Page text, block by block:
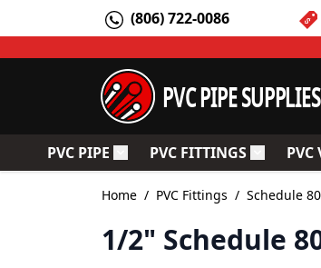
(806) 722-0086
PVC PIPE SUPPLIES
PVC PIPE Toggle submenu for PVC Pipe
PVC FITTINGSTogglePVC
Home / PVC Fittings / Schedule
1/2" Schedule